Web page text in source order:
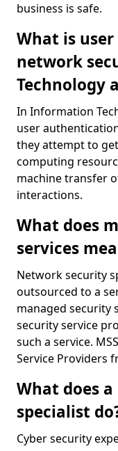
business is safe.
What is
network
Technology
In Information
user
they attempt to
computing
machine transfer
interactions.
What does
services
Network security
outsourced to a
managed security
security service
such a service.
Service Providers
What does
specialist
Cyber security